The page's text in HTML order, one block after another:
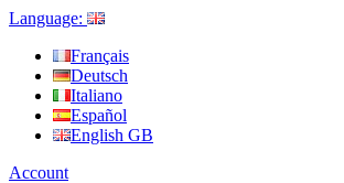
Language:
Français
Deutsch
Italiano
Español
English GB
Account